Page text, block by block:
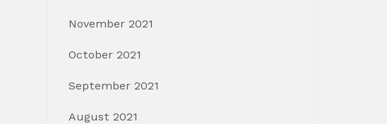
November 2021
October 2021
September 2021
August 2021